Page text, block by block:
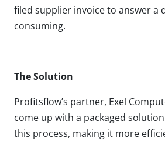
filed supplier invoice to answer a
consuming.
The Solution
Profitsflow’s partner, Exel
come up with a packaged
this process, making it more